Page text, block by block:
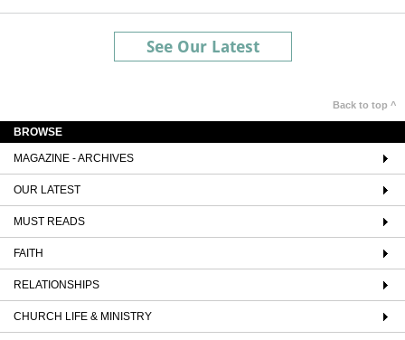
See Our Latest
Back to top ^
BROWSE
MAGAZINE - ARCHIVES
OUR LATEST
MUST READS
FAITH
RELATIONSHIPS
CHURCH LIFE & MINISTRY